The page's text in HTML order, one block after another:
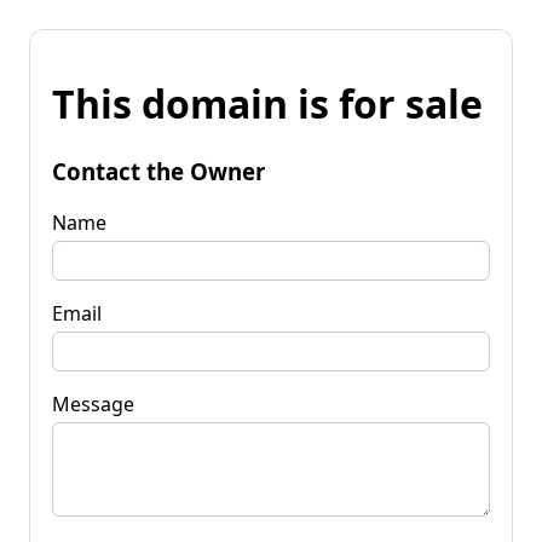
This domain is for sale
Contact the Owner
Name
Email
Message